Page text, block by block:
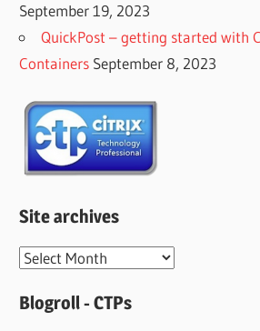
September 19, 2023
QuickPost – getting started with
Containers September 8, 2023
Site archives
Site
Blogroll - CTPs